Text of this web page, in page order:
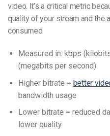
video. It’s a critical metric
quality of your stream and the
consumed.
Measured in: kbps
(megabits per second)
Higher bitrate = better
bandwidth usage
Lower bitrate = reduced
lower quality